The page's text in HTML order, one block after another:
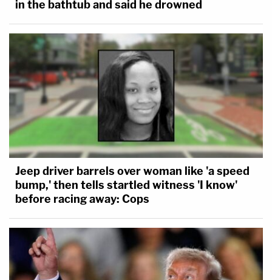
in the bathtub and said he drowned
Jeep driver barrels over woman like 'a speed
bump,' then tells startled witness 'I know'
before racing away: Cops